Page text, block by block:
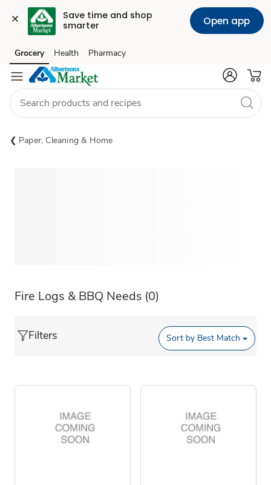
Save time and shop
smarter
Open app
Skip to search
Skip to main content
Skip to cookie settings
Skip to chat
Grocery Health Pharmacy
Paper, Cleaning & Home
Fire Logs & BBQ Needs (0)
Filters Sort by Best Match